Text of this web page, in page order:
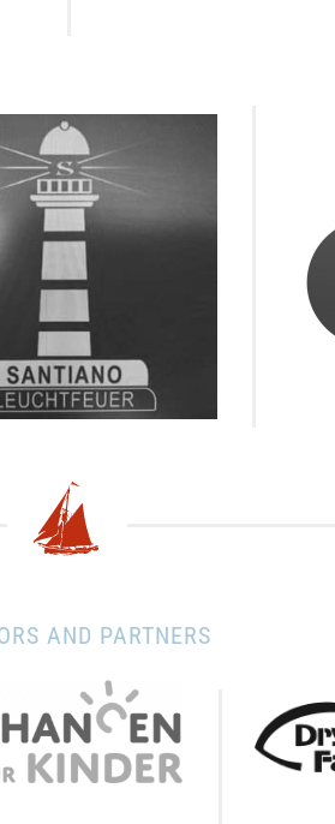
AND PARTNERS